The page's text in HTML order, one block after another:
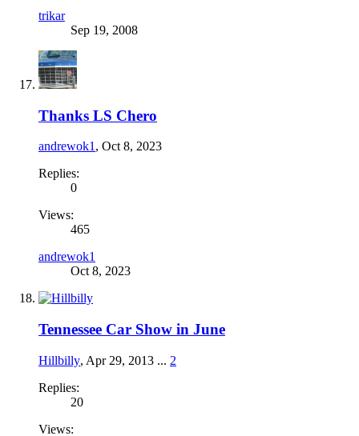
trikar
Sep 19, 2008
Thanks LS Chero
andrewok1 , Oct 8, 2023
Replies:
0
Views:
465
andrewok1
Oct 8, 2023
Tennessee Car Show in June
Hillbilly, Apr 29, 2013 ... 2
Replies:
20
Views: